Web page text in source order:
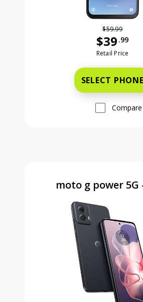
$59.99
$39 .99
Was priced
Retail Price
SELECT PHONE
Compare
moto g power 5G